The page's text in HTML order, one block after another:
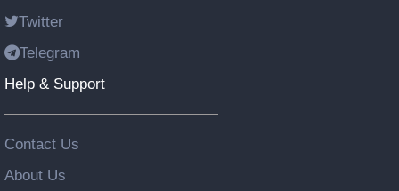
Twitter
Telegram
Help & Support
Contact Us
About Us